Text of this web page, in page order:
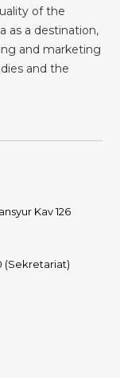
of the
as a destination,
and marketing
and the
Kav 126
(Sekretariat)